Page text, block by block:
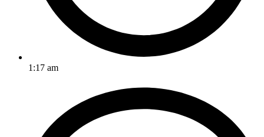
1:17 am